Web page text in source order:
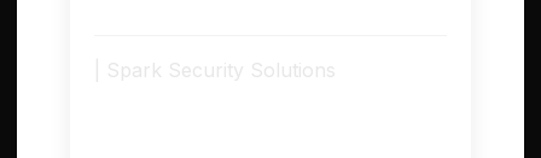
| Spark Security Solutions